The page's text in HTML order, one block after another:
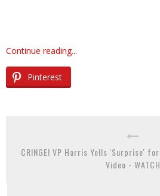
Continue reading...
Pinterest
CRINGE! VP Harris Yells 'Surprise'
Video - WATCH